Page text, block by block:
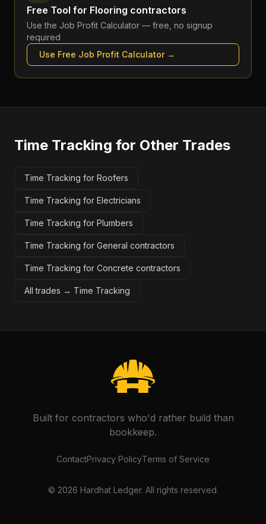
Free Tool for Flooring contractors
Use the Job Profit Calculator — free, no signup
required
Use Free Job Profit Calculator→
Time Tracking for Other Trades
Time Tracking for Roofers
Time Tracking for Electricians
Time Tracking for Plumbers
Time Tracking for General contractors
Time Tracking for Concrete contractors
All trades → Time Tracking
Built for contractors who'd rather build than
bookkeep.
ContactPrivacy PolicyTerms of Service
© 2026 Hardhat Ledger. All rights reserved.